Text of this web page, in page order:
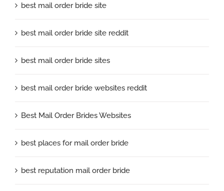
best mail order bride site
best mail order bride site reddit
best mail order bride sites
best mail order bride websites reddit
Best Mail Order Brides Websites
best places for mail order bride
best reputation mail order bride